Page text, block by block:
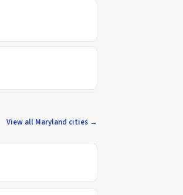
View all Maryland cities →